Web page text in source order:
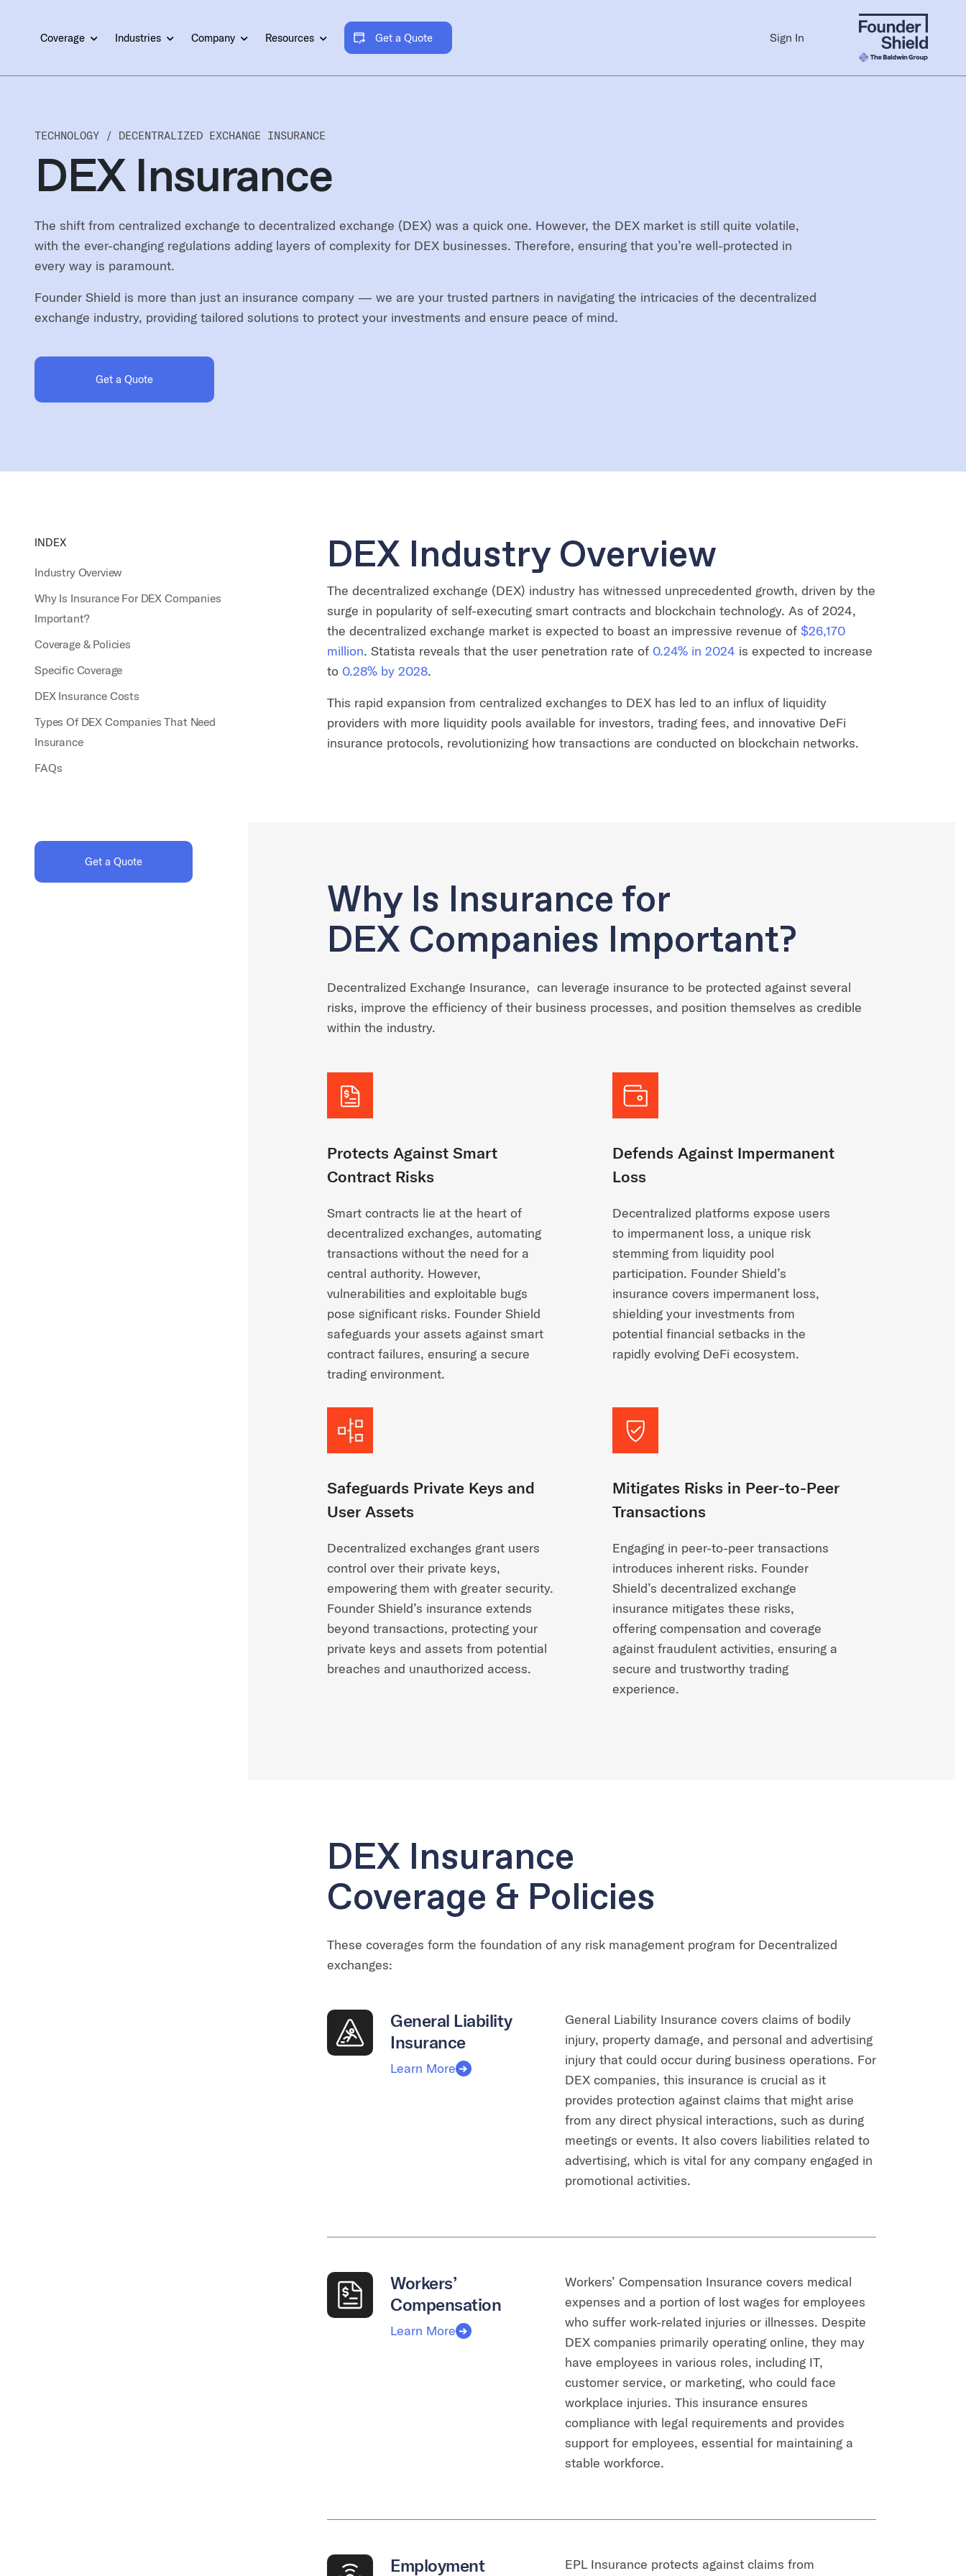
Coverage Industries Company Resources Get a Quote Sign In
TECHNOLOGY / DECENTRALIZED EXCHANGE INSURANCE
DEX Insurance
The shift from centralized exchange to decentralized exchange (DEX) was a quick one. However, the DEX market is still quite volatile,
with the ever-changing regulations adding layers of complexity for DEX businesses. Therefore, ensuring that you’re well-protected in
every way is paramount.
Founder Shield is more than just an insurance company — we are your trusted partners in navigating the intricacies of the decentralized
exchange industry, providing tailored solutions to protect your investments and ensure peace of mind.
Get a Quote
INDEX
Industry Overview
Why Is Insurance For DEX Companies
Important?
Coverage & Policies
Specific Coverage
DEX Insurance Costs
Types Of DEX Companies That Need
Insurance
FAQs
Get a Quote
DEX Industry Overview
The decentralized exchange (DEX) industry has witnessed unprecedented growth, driven by the
surge in popularity of self-executing smart contracts and blockchain technology. As of 2024,
the decentralized exchange market is expected to boast an impressive revenue of $26,170
million. Statista reveals that the user penetration rate of 0.24% in 2024 is expected to increase
to 0.28% by 2028.
This rapid expansion from centralized exchanges to DEX has led to an influx of liquidity
providers with more liquidity pools available for investors, trading fees, and innovative DeFi
insurance protocols, revolutionizing how transactions are conducted on blockchain networks.
Why Is Insurance for
DEX Companies Important?
Decentralized Exchange Insurance, can leverage insurance to be protected against several
risks, improve the efficiency of their business processes, and position themselves as credible
within the industry.
Protects Against Smart
Contract Risks
Smart contracts lie at the heart of
decentralized exchanges, automating
transactions without the need for a
central authority. However,
vulnerabilities and exploitable bugs
pose significant risks. Founder Shield
safeguards your assets against smart
contract failures, ensuring a secure
trading environment.
Defends Against Impermanent
Loss
Decentralized platforms expose users
to impermanent loss, a unique risk
stemming from liquidity pool
participation. Founder Shield’s
insurance covers impermanent loss,
shielding your investments from
potential financial setbacks in the
rapidly evolving DeFi ecosystem.
Safeguards Private Keys and
User Assets
Decentralized exchanges grant users
control over their private keys,
empowering them with greater security.
Founder Shield’s insurance extends
beyond transactions, protecting your
private keys and assets from potential
breaches and unauthorized access.
Mitigates Risks in Peer-to-Peer
Transactions
Engaging in peer-to-peer transactions
introduces inherent risks. Founder
Shield’s decentralized exchange
insurance mitigates these risks,
offering compensation and coverage
against fraudulent activities, ensuring a
secure and trustworthy trading
experience.
DEX Insurance
Coverage & Policies
These coverages form the foundation of any risk management program for Decentralized
exchanges:
General Liability
Insurance
Learn More
General Liability Insurance covers claims of bodily
injury, property damage, and personal and advertising
injury that could occur during business operations. For
DEX companies, this insurance is crucial as it
provides protection against claims that might arise
from any direct physical interactions, such as during
meetings or events. It also covers liabilities related to
advertising, which is vital for any company engaged in
promotional activities.
Workers’
Compensation
Learn More
Workers’ Compensation Insurance covers medical
expenses and a portion of lost wages for employees
who suffer work-related injuries or illnesses. Despite
DEX companies primarily operating online, they may
have employees in various roles, including IT,
customer service, or marketing, who could face
workplace injuries. This insurance ensures
compliance with legal requirements and provides
support for employees, essential for maintaining a
stable workforce.
Employment EPL Insurance protects against claims from